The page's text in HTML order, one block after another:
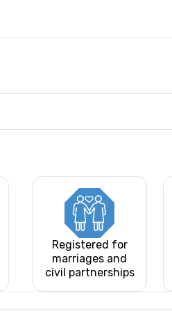
Registered for
marriages and
civil partnerships